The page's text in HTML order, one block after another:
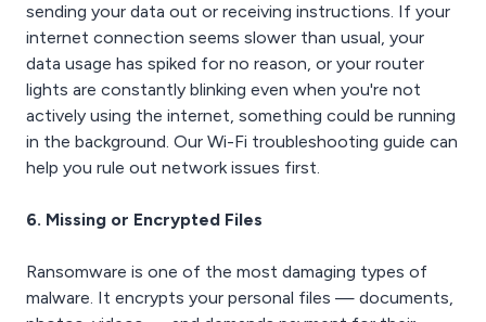
sending your data out or receiving instructions. If your
internet connection seems slower than usual, your
data usage has spiked for no reason, or your router
lights are constantly blinking even when you're not
actively using the internet, something could be running
in the background. Our Wi-Fi troubleshooting guide can
help you rule out network issues first.
6. Missing or Encrypted Files
Ransomware is one of the most damaging types of
malware. It encrypts your personal files — documents,